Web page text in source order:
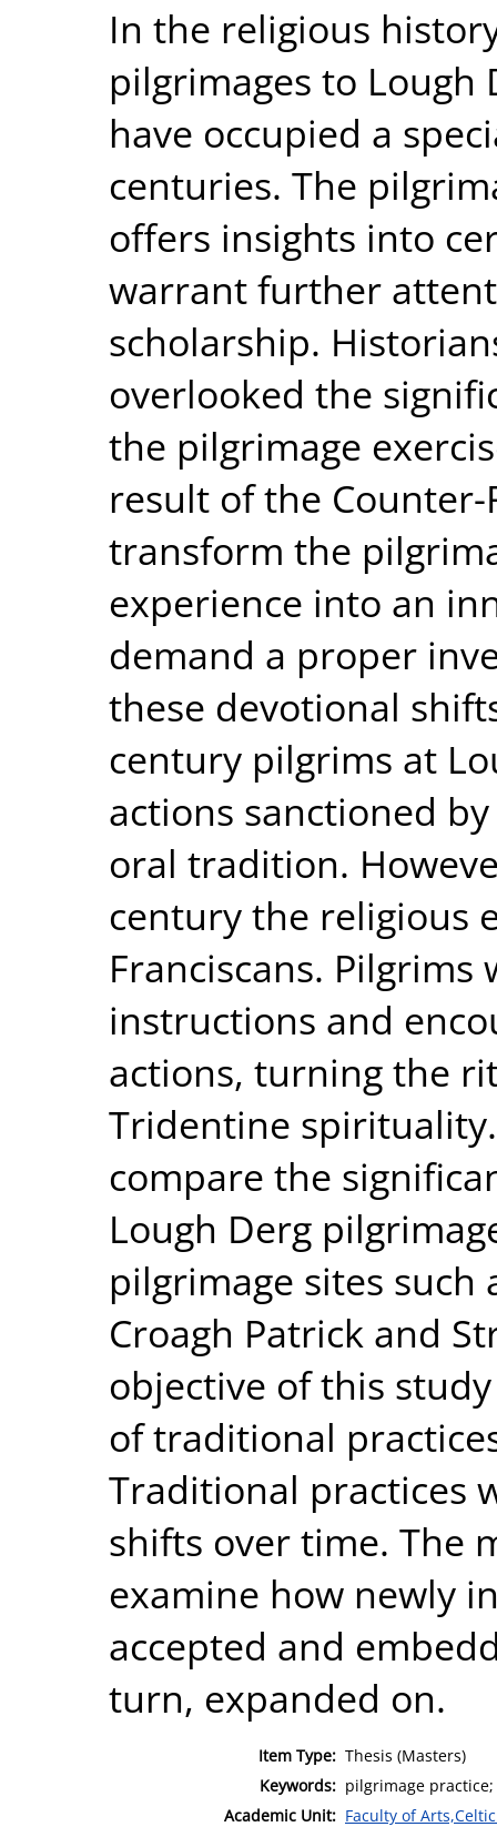
In the religious
pilgrimages to Lough
have occupied a
centuries. The
offers insights into
warrant further
scholarship.
overlooked the
the pilgrimage
result of the
transform the
experience into an
demand a proper
these devotional
century pilgrims at
actions sanctioned
oral tradition.
century the religious
Franciscans.
instructions and
actions, turning the
Tridentine
compare the
Lough Derg
pilgrimage sites such
Croagh Patrick and
objective of this
of traditional
Traditional practices
shifts over time. The
examine how newly
accepted and
turn, expanded on.
Item Type: Thesis (Masters)
Keywords: pilgrimage
Academic Unit: Faculty of